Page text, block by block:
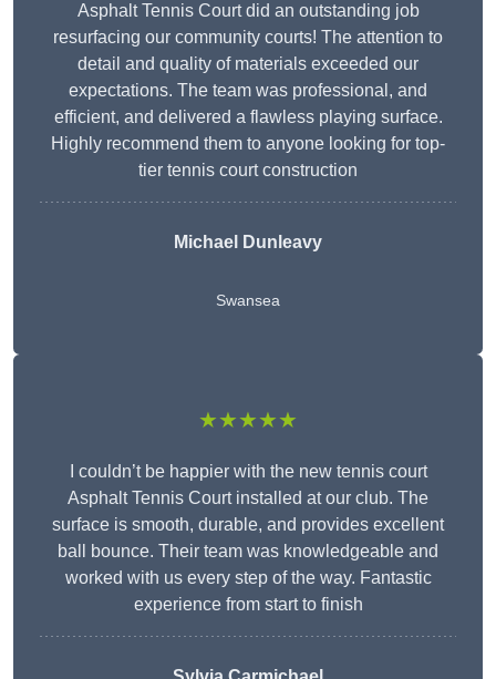
Asphalt Tennis Court did an outstanding job
resurfacing our community courts! The attention to
detail and quality of materials exceeded our
expectations. The team was professional, and
efficient, and delivered a flawless playing surface.
Highly recommend them to anyone looking for top-
tier tennis court construction
Michael Dunleavy
Swansea
★★★★★
I couldn’t be happier with the new tennis court
Asphalt Tennis Court installed at our club. The
surface is smooth, durable, and provides excellent
ball bounce. Their team was knowledgeable and
worked with us every step of the way. Fantastic
experience from start to finish